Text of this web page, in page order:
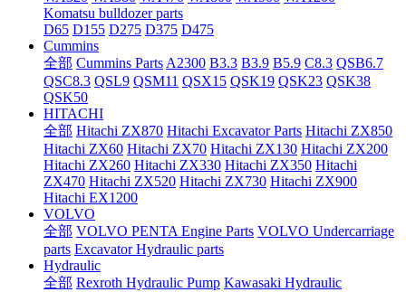
Komatsu bulldozer parts
D65 D155 D275 D375 D475
Cummins
全部 Cummins Parts A2300 B3.3 B3.9 B5.9 C8.3 QSB6.7
QSC8.3 QSL9 QSM11 QSX15 QSK19 QSK23 QSK38
QSK50
HITACHI
全部 Hitachi ZX870 Hitachi Excavator Parts Hitachi ZX850
Hitachi ZX60 Hitachi ZX70 Hitachi ZX130 Hitachi ZX200
Hitachi ZX260 Hitachi ZX330 Hitachi ZX350 Hitachi
ZX470 Hitachi ZX520 Hitachi ZX730 Hitachi ZX900
Hitachi EX1200
VOLVO
全部 VOLVO PENTA Engine Parts VOLVO Undercarriage
parts Excavator Hydraulic parts
Hydraulic
全部 Rexroth Hydraulic Pump Kawasaki Hydraulic